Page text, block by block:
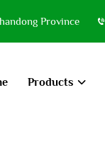
Province
Products